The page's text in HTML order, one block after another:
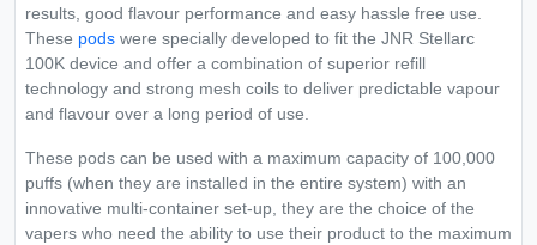
results, good flavour performance and easy hassle free use.
These pods were specially developed to fit the JNR Stellarc
100K device and offer a combination of superior refill
technology and strong mesh coils to deliver predictable vapour
and flavour over a long period of use.
These pods can be used with a maximum capacity of 100,000
puffs (when they are installed in the entire system) with an
innovative multi-container set-up, they are the choice of the
vapers who need the ability to use their product to the maximum